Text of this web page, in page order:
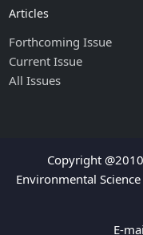
Articles
Forthcoming Issue
Current Issue
All Issues
Copyright
Environmental
E-